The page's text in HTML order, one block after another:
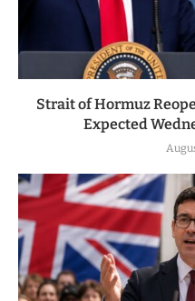
Strait of Hormuz
Expected